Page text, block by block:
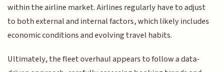
within the airline market. Airlines regularly have to adjust
to both external and internal factors, which likely includes
economic conditions and evolving travel habits.
Ultimately, the fleet overhaul appears to follow a data-